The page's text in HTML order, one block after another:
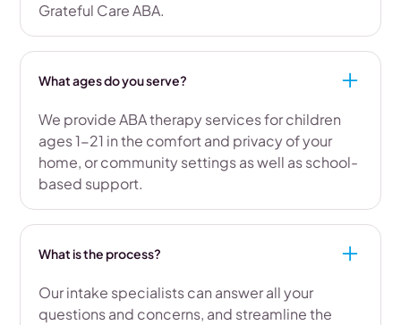
Grateful Care ABA.
What ages do you serve?
We provide ABA therapy services for children
ages 1-21 in the comfort and privacy of your
home, or community settings as well as school-
based support.
What is the process?
Our intake specialists can answer all your
questions and concerns, and streamline the